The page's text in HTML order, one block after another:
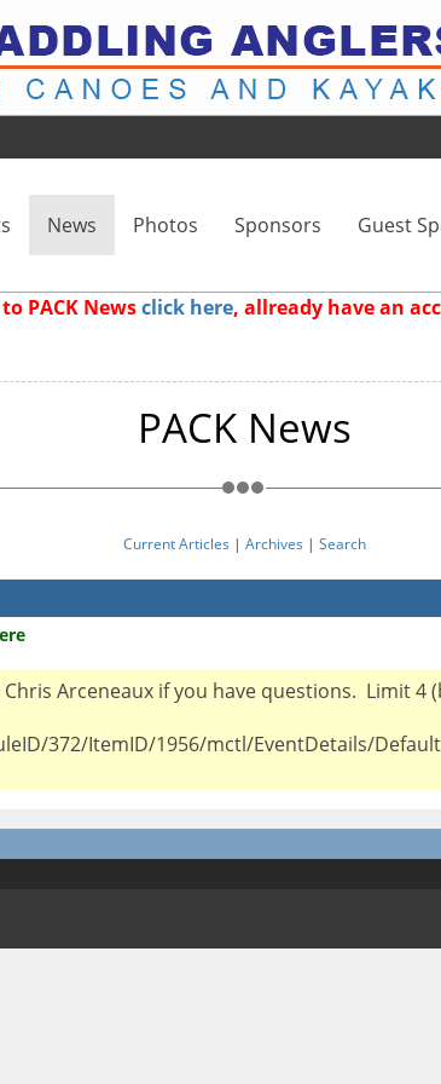
News Photos Sponsors Guest
PACK Newsclick here, allready have an
PACK News
Current Articles | Archives | Search
Arceneaux if you have questions. Limit 4
372/ItemID/1956/mctl/EventDetails/